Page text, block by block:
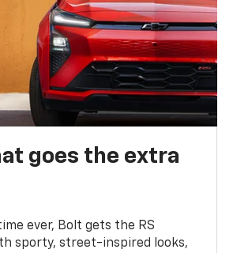
goes the extra
ever, Bolt gets the RS
sporty, street-inspired looks,